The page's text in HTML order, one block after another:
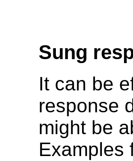
Sung
It can be
response
might be
Examples